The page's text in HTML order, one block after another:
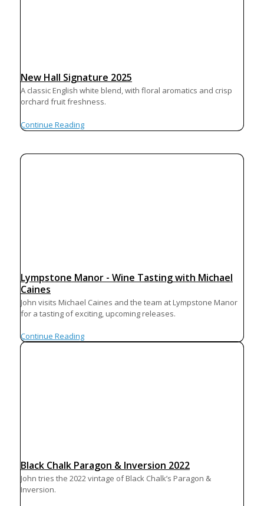
New Hall Signature 2025
A classic English white blend, with floral aromatics and crisp
orchard fruit freshness.
Continue Reading
Lympstone Manor - Wine Tasting with Michael
Caines
John visits Michael Caines and the team at Lympstone Manor
for a tasting of exciting, upcoming releases.
Continue Reading
Black Chalk Paragon & Inversion 2022
John tries the 2022 vintage of Black Chalk’s Paragon &
Inversion.